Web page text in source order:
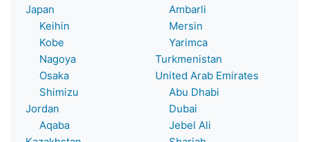
Japan
Keihin
Kobe
Nagoya
Osaka
Shimizu
Jordan
Aqaba
Ambarli
Mersin
Yarimca
Turkmenistan
United Arab Emirates
Abu Dhabi
Dubai
Jebel Ali